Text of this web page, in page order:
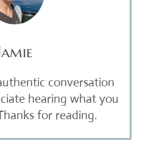
conversation
hearing what you
for reading.